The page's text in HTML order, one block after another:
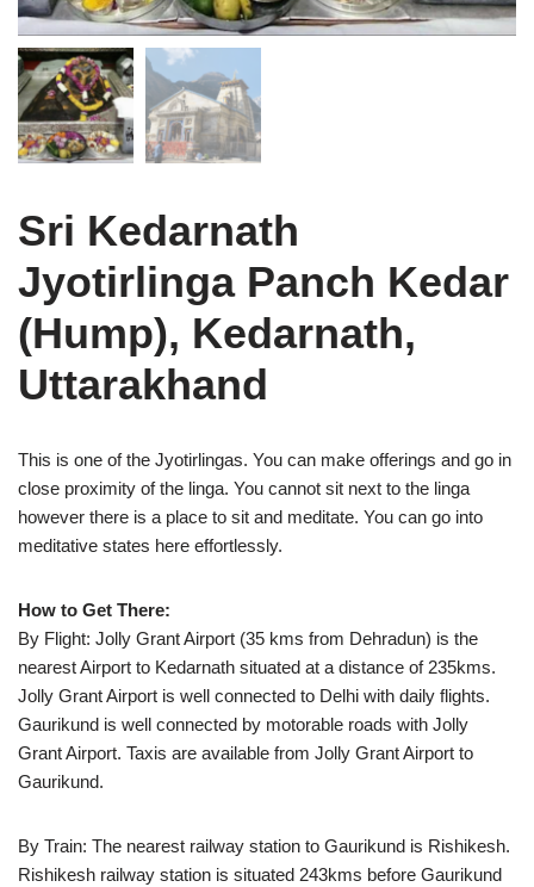
Sri Kedarnath
Jyotirlinga Panch Kedar
(Hump), Kedarnath,
Uttarakhand
This is one of the Jyotirlingas. You can make offerings and go in
close proximity of the linga. You cannot sit next to the linga
however there is a place to sit and meditate. You can go into
meditative states here effortlessly.
How to Get There:
By Flight: Jolly Grant Airport (35 kms from Dehradun) is the
nearest Airport to Kedarnath situated at a distance of 235kms.
Jolly Grant Airport is well connected to Delhi with daily flights.
Gaurikund is well connected by motorable roads with Jolly
Grant Airport. Taxis are available from Jolly Grant Airport to
Gaurikund.
By Train: The nearest railway station to Gaurikund is Rishikesh.
Rishikesh railway station is situated 243kms before Gaurikund